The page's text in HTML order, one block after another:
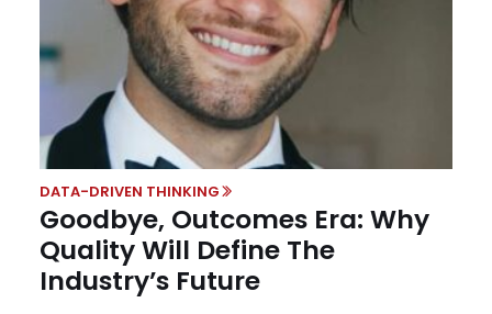
DATA-DRIVEN THINKING
Goodbye, Outcomes Era: Why
Quality Will Define The
Industry’s Future